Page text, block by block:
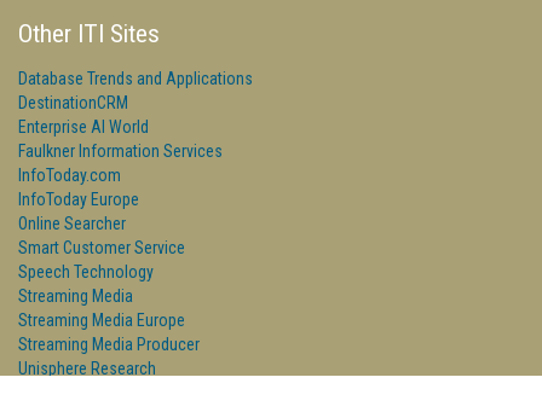
Other ITI Sites
Database Trends and Applications
DestinationCRM
Enterprise AI World
Faulkner Information Services
InfoToday.com
InfoToday Europe
Online Searcher
Smart Customer Service
Speech Technology
Streaming Media
Streaming Media Europe
Streaming Media Producer
Unisphere Research